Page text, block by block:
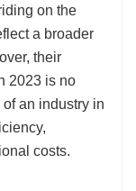
on the
a broader
their
2023 is no
an industry in
costs.